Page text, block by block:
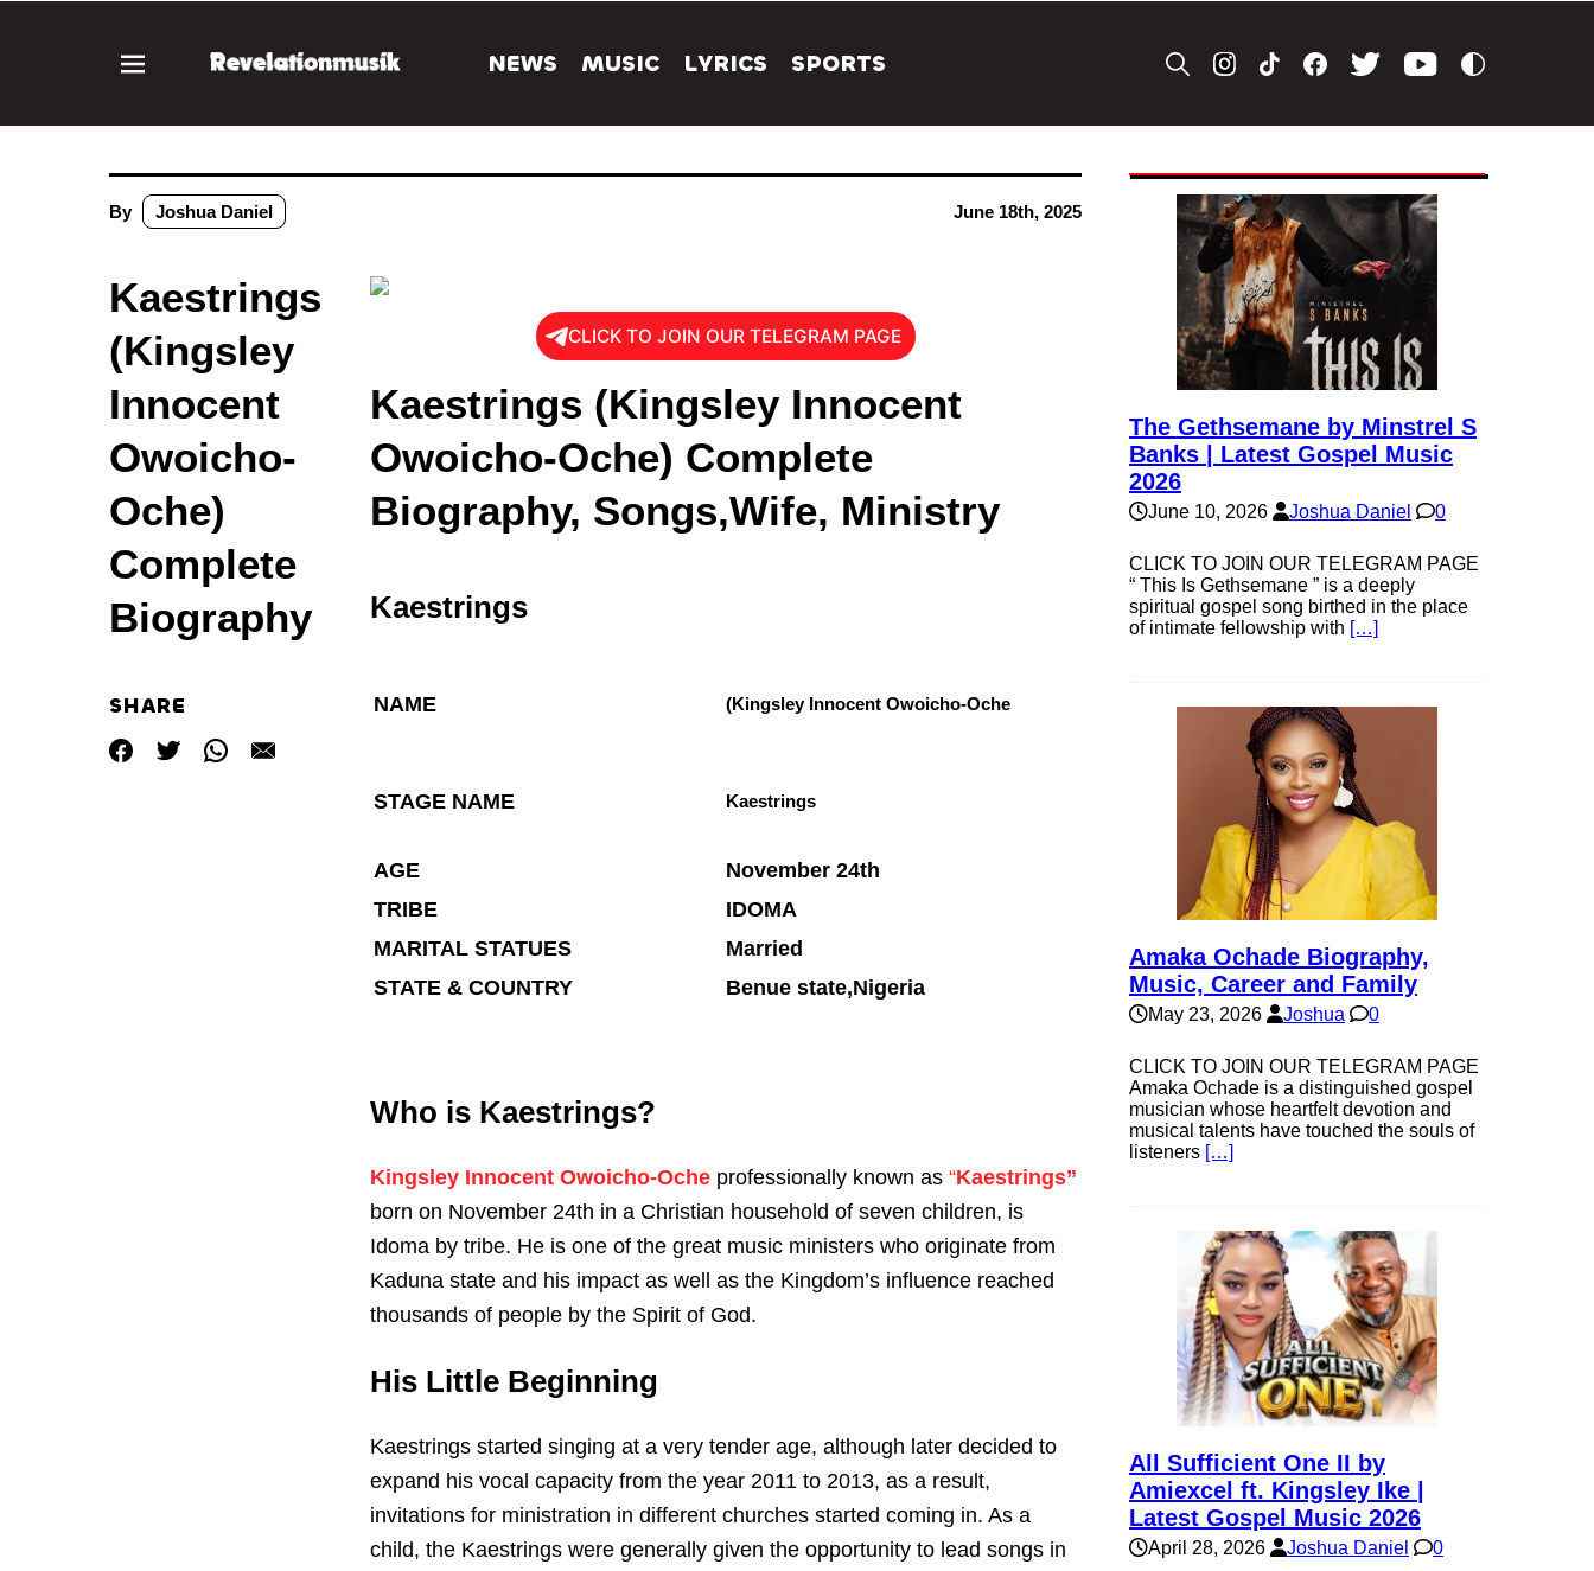
NEWS MUSIC LYRICS SPORTS
By Joshua Daniel June 18th, 2025
Kaestrings
(Kingsley
Innocent
Owoicho-
Oche)
Complete
Biography
SHARE
CLICK TO JOIN OUR TELEGRAM PAGE
Kaestrings (Kingsley Innocent
Owoicho-Oche) Complete
Biography, Songs,Wife, Ministry
Kaestrings
NAME (Kingsley Innocent Owoicho-Oche
STAGE NAME Kaestrings
AGE
November 24th
TRIBE
IDOMA
MARITAL STATUES
Married
STATE & COUNTRY
Benue state,Nigeria
Who is Kaestrings?
Kingsley Innocent Owoicho-Oche professionally known as “Kaestrings”
born on November 24th in a Christian household of seven children, is
Idoma by tribe. He is one of the great music ministers who originate from
Kaduna state and his impact as well as the Kingdom’s influence reached
thousands of people by the Spirit of God.
His Little Beginning
Kaestrings started singing at a very tender age, although later decided to
expand his vocal capacity from the year 2011 to 2013, as a result,
invitations for ministration in different churches started coming in. As a
child, the Kaestrings were generally given the opportunity to lead songs in
The Gethsemane by Minstrel S
Banks | Latest Gospel Music
2026
June 10, 2026 Joshua Daniel 0
CLICK TO JOIN OUR TELEGRAM PAGE
“ This Is Gethsemane ” is a deeply
spiritual gospel song birthed in the place
of intimate fellowship with […]
Amaka Ochade Biography,
Music, Career and Family
May 23, 2026 Joshua 0
CLICK TO JOIN OUR TELEGRAM PAGE
Amaka Ochade is a distinguished gospel
musician whose heartfelt devotion and
musical talents have touched the souls of
listeners […]
All Sufficient One II by
Amiexcel ft. Kingsley Ike |
Latest Gospel Music 2026
April 28, 2026 Joshua Daniel 0